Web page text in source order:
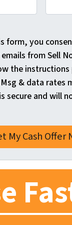
form, you
from Sell
the
& data rates
secure and will